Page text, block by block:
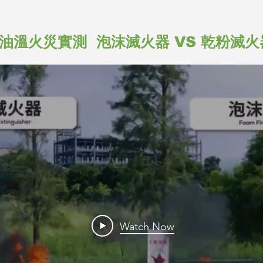
溫火災實測 泡沫滅火器 VS 乾粉滅火
Watch Now